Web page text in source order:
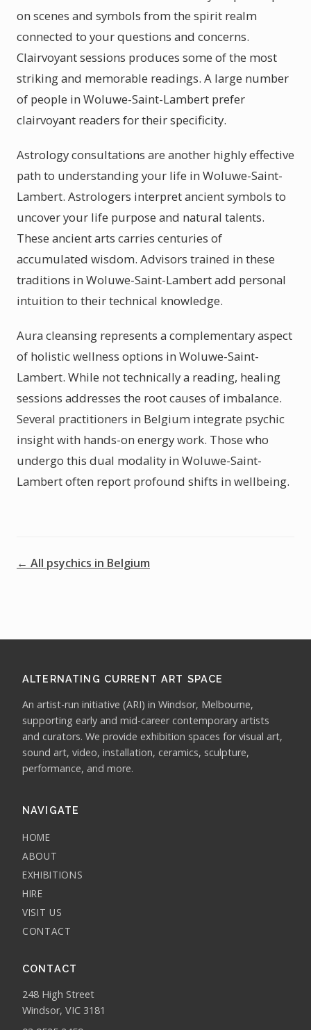
on scenes and symbols from the spirit realm
connected to your questions and concerns.
Clairvoyant sessions produces some of the most
striking and memorable readings. A large number
of people in Woluwe-Saint-Lambert prefer
clairvoyant readers for their specificity.
Astrology consultations are another highly effective
path to understanding your life in Woluwe-Saint-
Lambert. Astrologers interpret ancient symbols to
uncover your life purpose and natural talents.
These ancient arts carries centuries of
accumulated wisdom. Advisors trained in these
traditions in Woluwe-Saint-Lambert add personal
intuition to their technical knowledge.
Aura cleansing represents a complementary aspect
of holistic wellness options in Woluwe-Saint-
Lambert. While not technically a reading, healing
sessions addresses the root causes of imbalance.
Several practitioners in Belgium integrate psychic
insight with hands-on energy work. Those who
undergo this dual modality in Woluwe-Saint-
Lambert often report profound shifts in wellbeing.
← All psychics in Belgium
ALTERNATING CURRENT ART SPACE
An artist-run initiative (ARI) in Windsor, Melbourne,
supporting early and mid-career contemporary artists
and curators. We provide exhibition spaces for visual art,
sound art, video, installation, ceramics, sculpture,
performance, and more.
NAVIGATE
HOME
ABOUT
EXHIBITIONS
HIRE
VISIT US
CONTACT
CONTACT
248 High Street
Windsor, VIC 3181